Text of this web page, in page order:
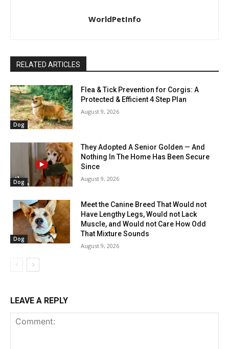
WorldPetInfo
RELATED ARTICLES
Dog
Flea & Tick Prevention for Corgis: A
Protected & Efficient 4 Step Plan
August 9, 2026
Dog
They Adopted A Senior Golden — And
Nothing In The Home Has Been Secure
Since
August 9, 2026
Dog
Meet the Canine Breed That Would not
Have Lengthy Legs, Would not Lack
Muscle, and Would not Care How Odd
That Mixture Sounds
August 9, 2026
LEAVE A REPLY